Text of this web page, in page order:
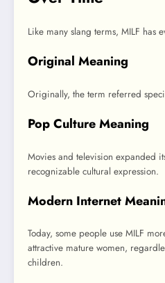
Like many slang terms, MILF has
Original Meaning
Originally, the term referred
Pop Culture Meaning
Movies and television expanded
recognizable cultural expression.
Modern Internet
Today, some people use MILF
attractive mature women,
children.